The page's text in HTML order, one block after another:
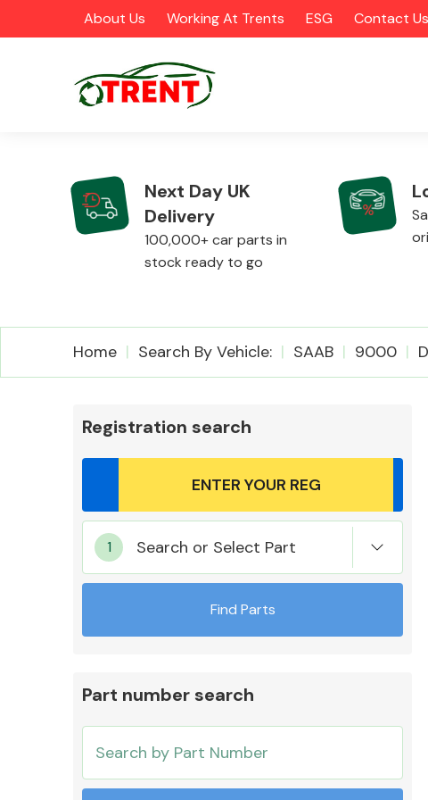
About Us Working At Trents ESG Contact Us
CATEGORIES
Airbags
Mirrors
Cooling & Heating
Next Day UK
Delivery
100,000+ car parts in
stock ready to go
Home Search By Vehicle: SAAB 9000
Registration search
Search or Select Part
Find Parts
Part number search